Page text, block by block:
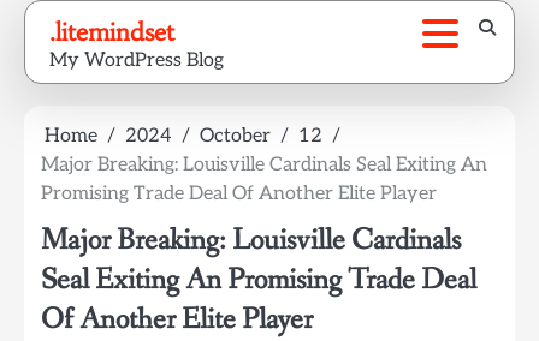
Skip
content
.litemindset
My WordPress Blog
Home 2024 October
12
Major Breaking: Louisville Cardinals Seal Exiting An
Promising Trade Deal Of Another Elite Player
Major Breaking: Louisville Cardinals
Seal Exiting An Promising Trade Deal
Of Another Elite Player